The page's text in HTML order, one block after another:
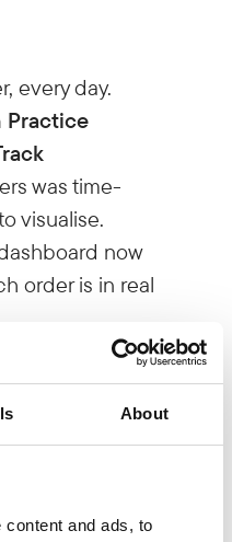
About
and ads, to
every day.
Practice
was time-
visualise.
now
order is in real
in Transport
waiting for loads
that delay